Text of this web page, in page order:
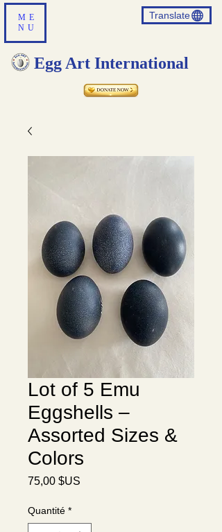
ME
NU
Translate
Egg Art International
Lot of 5 Emu
Eggshells –
Assorted Sizes &
Colors
75,00 $US
Quantité *